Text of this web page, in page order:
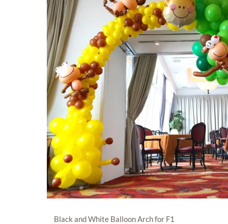
Black and White Balloon Arch for F1